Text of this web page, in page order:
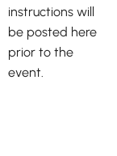
instructions will
be posted here
prior to the
event.